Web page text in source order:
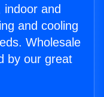
indoor and
and cooling
Wholesale
by our great